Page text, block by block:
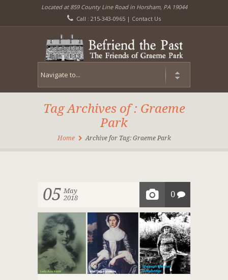
Located at 859 County Line Road in Horsham, PA 19044
Call : 215-343-0965 | Contact Us
Tag Archives of : Graeme
Park
Home Archive for Tag: Graeme Park
05 May
2018
0